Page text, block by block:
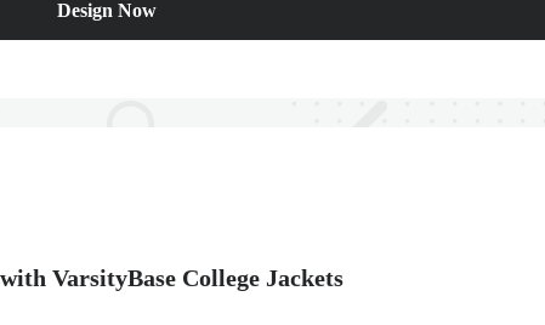
Design Now
VarsityBase College Jackets